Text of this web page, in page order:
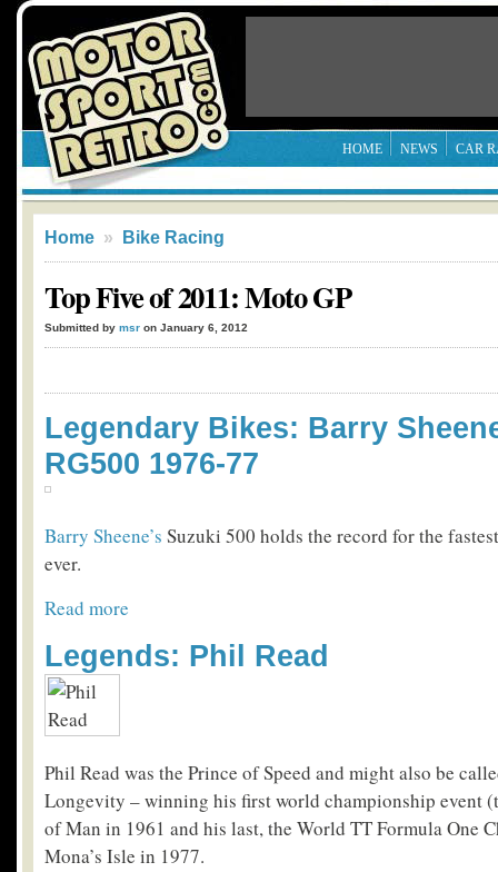
HOME NEWS CAR
Home » Bike Racing
Top Five of 2011: Moto GP
Submitted by msr on January 6, 2012
Legendary Bikes: Barry
RG500 1976-77
Barry Sheene’s Suzuki 500 holds the record for the
ever.
Read more
Legends: Phil Read
Phil Read was the Prince of Speed and might also be
Longevity – winning his first world championship event
of Man in 1961 and his last, the World TT Formula One
Mona’s Isle in 1977.